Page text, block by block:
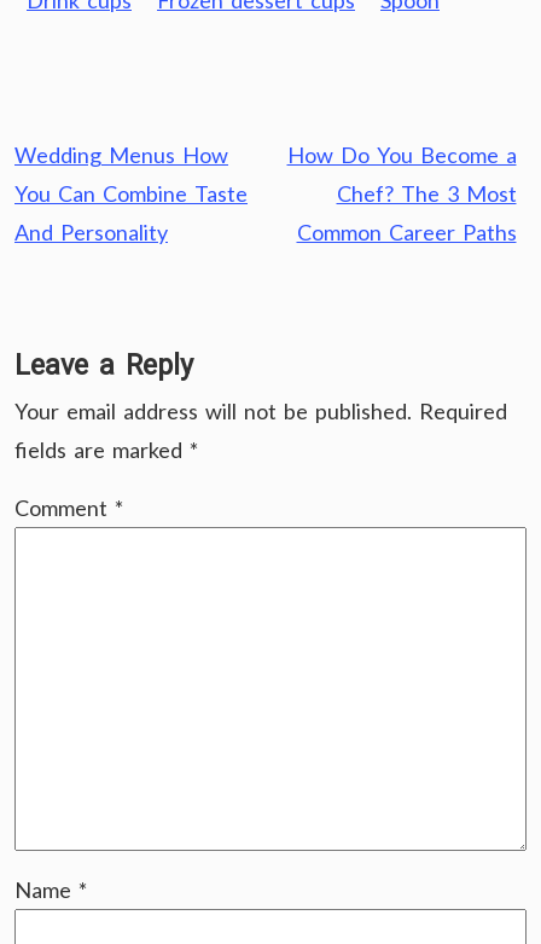
Post
navigation
Wedding Menus How
You Can Combine Taste
And Personality
How Do You Become a
Chef? The 3 Most
Common Career Paths
Leave a Reply
Your email address will not be published. Required
fields are marked *
Comment *
Name *